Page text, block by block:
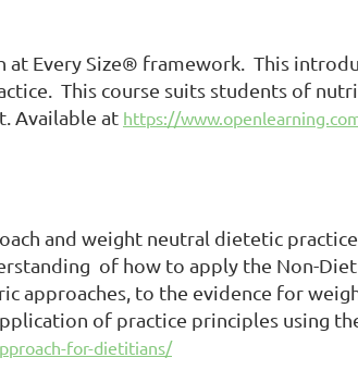
Every Size® framework. This
This course suits students of
Available at https://
and weight neutral dietetic
of how to apply the Non-
approaches, to the evidence for
of practice principles using
for-dietitians/